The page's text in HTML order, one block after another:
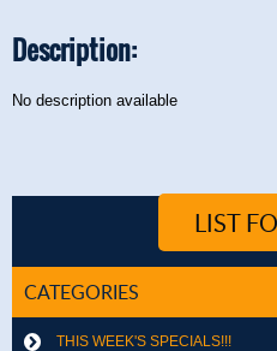
Description:
No description available
LIST
CATEGORIES
THIS WEEK'S SPECIALS!!!